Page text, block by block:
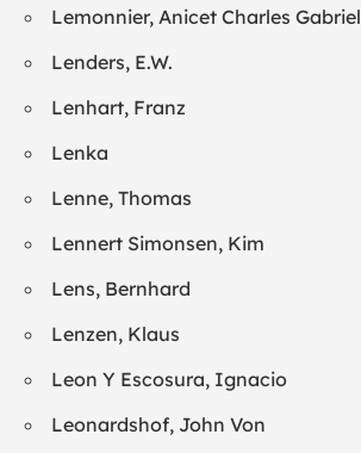
Lemonnier, Anicet Charles Gabriel
Lenders, E.W.
Lenhart, Franz
Lenka
Lenne, Thomas
Lennert Simonsen, Kim
Lens, Bernhard
Lenzen, Klaus
Leon Y Escosura, Ignacio
Leonardshof, John Von